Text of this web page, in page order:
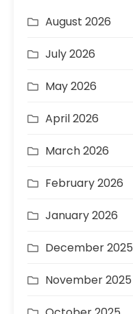
August 2026
July 2026
May 2026
April 2026
March 2026
February 2026
January 2026
December 2025
November 2025